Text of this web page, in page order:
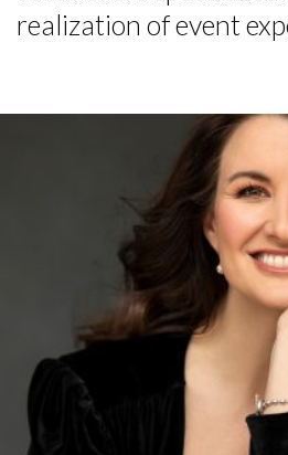
realization of event